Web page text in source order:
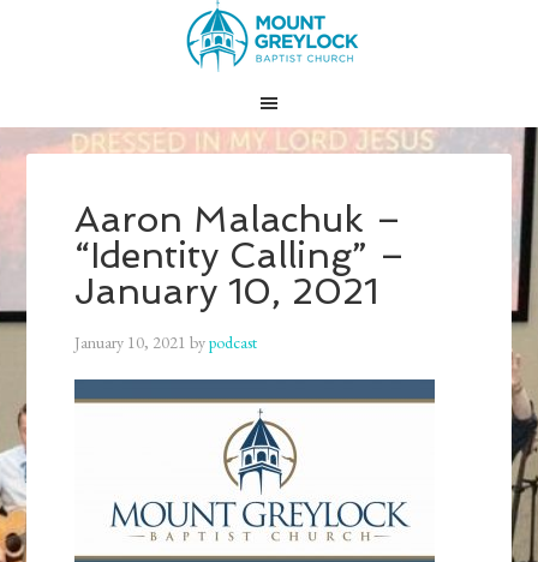
Aaron Malachuk –
“Identity Calling” –
January 10, 2021
January 10, 2021 bypodcast